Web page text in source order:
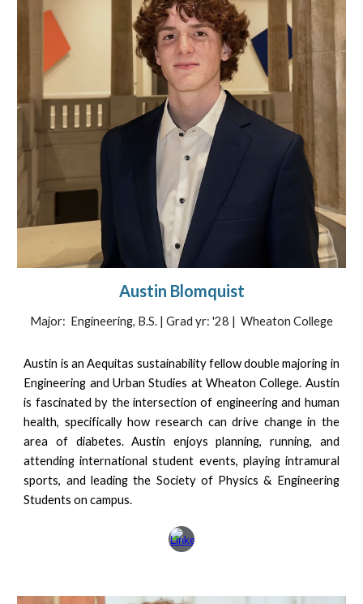
Austin Blomquist
Major: Engineering, B.S. | Grad yr: '28 | Wheaton College
Austin is an Aequitas sustainability fellow double majoring in
Engineering and Urban Studies at Wheaton College. Austin
is fascinated by the intersection of engineering and human
health, specifically how research can drive change in the
area of diabetes. Austin enjoys planning, running, and
attending international student events, playing intramural
sports, and leading the Society of Physics & Engineering
Students on campus.